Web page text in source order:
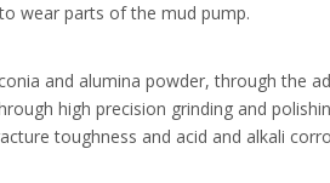
wear parts of the mud pump.
and alumina powder, through the
high precision grinding and
toughness and acid and alkali